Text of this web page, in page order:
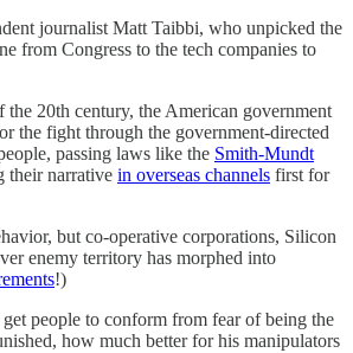
journalist Matt Taibbi, who unpicked the
from Congress to the tech companies to
20th century, the American government
the fight through the government-directed
passing laws like the Smith-Mundt
their narrative in overseas channels first for
but co-operative corporations, Silicon
enemy territory has morphed into
!)
people to conform from fear of being the
how much better for his manipulators